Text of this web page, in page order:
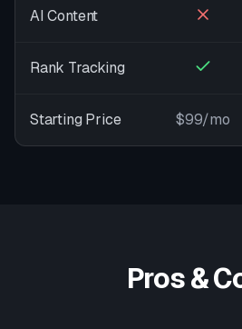
AI Content
Rank Tracking
Starting Price $99/mo
Pros &